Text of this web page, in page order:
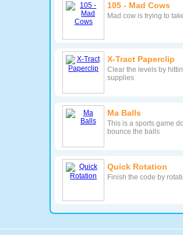
105 - Mad Cows
Mad cow is trying to
X-Tract Paperclip
Clear the levels by
supplies
Ma Balls
This is a sports game
bounce the balls
Quick Rotation
Finish the code by